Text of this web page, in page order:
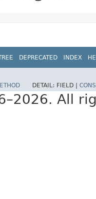
DEPRECATED INDEX
DETAIL: FIELD |
All